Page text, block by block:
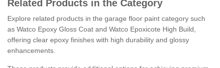
Related Products in the Category
Explore related products in the garage floor paint category such
as Watco Epoxy Gloss Coat and Watco Epoxicote High Build,
offering clear epoxy finishes with high durability and glossy
enhancements.